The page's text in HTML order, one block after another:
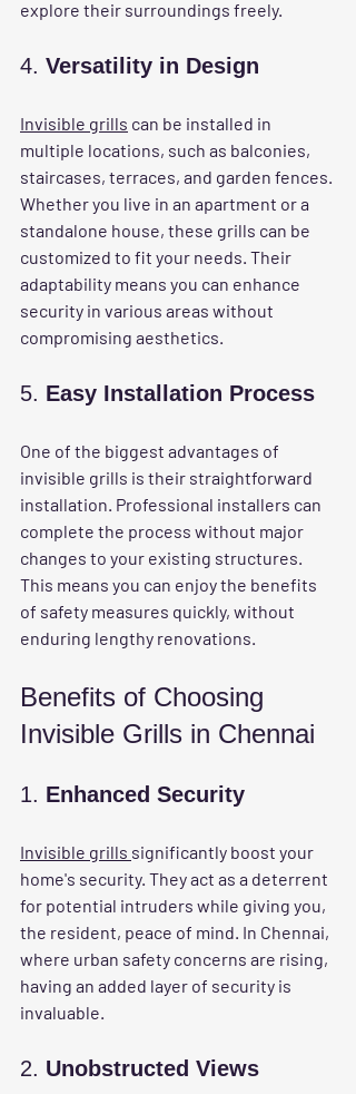
explore their surroundings freely.
4. Versatility in Design
Invisible grills can be installed in
multiple locations, such as balconies,
staircases, terraces, and garden fences.
Whether you live in an apartment or a
standalone house, these grills can be
customized to fit your needs. Their
adaptability means you can enhance
security in various areas without
compromising aesthetics.
5. Easy Installation Process
One of the biggest advantages of
invisible grills is their straightforward
installation. Professional installers can
complete the process without major
changes to your existing structures.
This means you can enjoy the benefits
of safety measures quickly, without
enduring lengthy renovations.
Benefits of Choosing
Invisible Grills in Chennai
1. Enhanced Security
Invisible grills significantly boost your
home's security. They act as a deterrent
for potential intruders while giving you,
the resident, peace of mind. In Chennai,
where urban safety concerns are rising,
having an added layer of security is
invaluable.
2. Unobstructed Views